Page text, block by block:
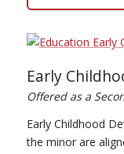
Early
Offered as a
Early Childhood
the minor are